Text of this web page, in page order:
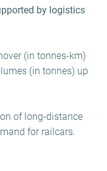
by logistics
(in tonnes-km)
(in tonnes) up
of long-distance
for railcars.